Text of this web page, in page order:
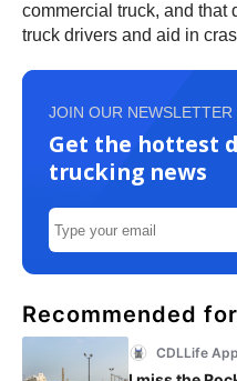
commercial truck, and that
truck drivers and aid in
JOIN OUR NEWSLETTER
Get the hottest
trucking news